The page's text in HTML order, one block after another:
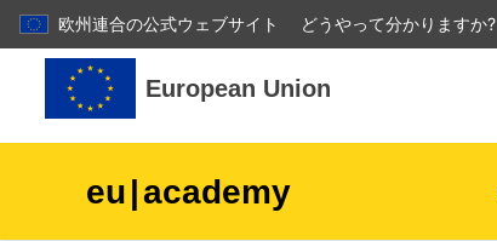
欧州連合の公式ウェブサイト どうやって分かりますか?
Skip to main content
European Union
eu|academy